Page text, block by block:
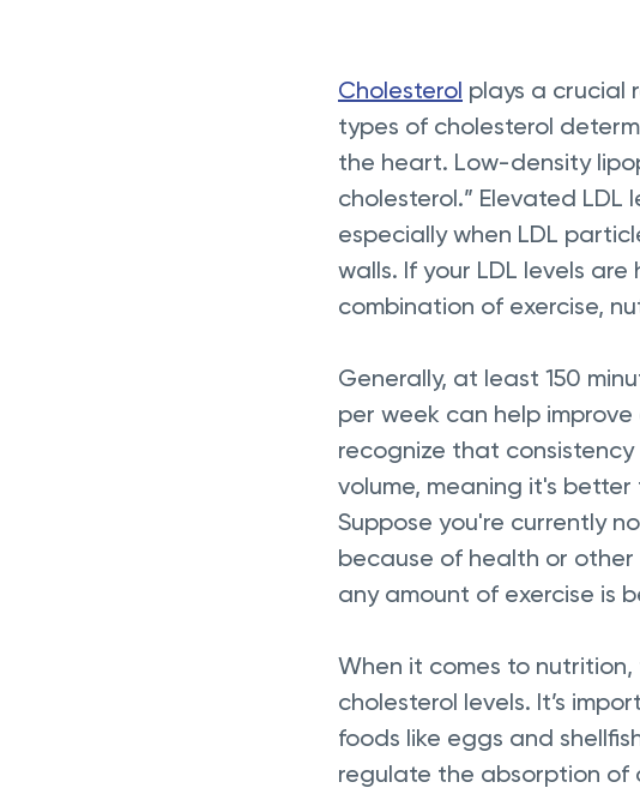
Cholesterol plays a crucial
types of cholesterol
the heart. Low-density
cholesterol.” Elevated
especially when LDL
walls. If your LDL levels
combination of exercise,
Generally, at least 150
per week can help
recognize that
volume, meaning it's
Suppose you're currently
because of health or
any amount of exercise is
When it comes to
cholesterol levels. It’s
foods like eggs and
regulate the absorption of